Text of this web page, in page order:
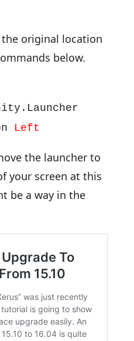
original location
below.
Left
the launcher to
your screen at this
be a way in the